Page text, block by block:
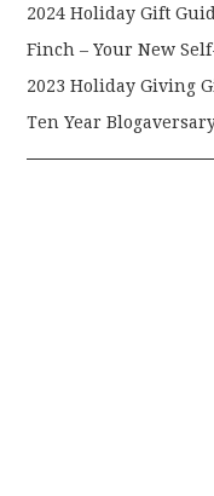
2024 Holiday Gift
Finch – Your New
2023 Holiday Giving
Ten Year